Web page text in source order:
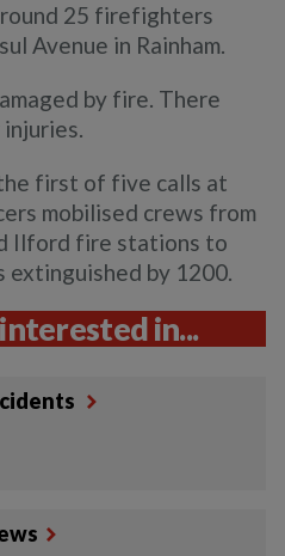
25 firefighters
Avenue in Rainham.
by fire. There
first of five calls at
mobilised crews from
Ilford fire stations to
extinguished by 1200.
in...